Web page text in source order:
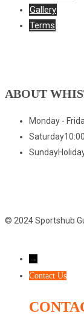
Gallery
Terms
ABOUT
Monday -
Saturday
Sunday
© 2024 Sportshub
→
Contact Us